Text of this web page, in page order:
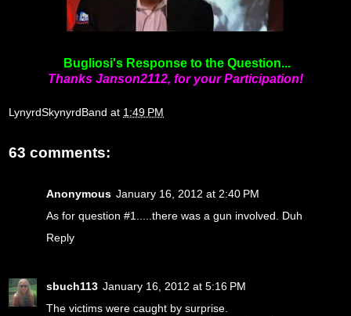
Bugliosi's Response to the Question...
Thanks Janson2112, for your Participation!
LynyrdSkynyrdBand at 1:49 PM
63 comments:
Anonymous January 16, 2012 at 2:40 PM
As for question #1.....there was a gun involved. Duh
Reply
sbuch113 January 16, 2012 at 5:16 PM
The victims were caught by surprise.